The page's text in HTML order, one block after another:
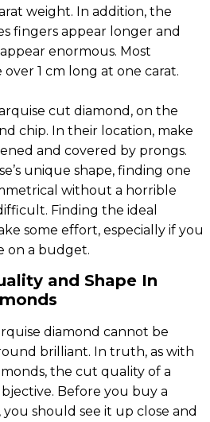
weight. In addition, the
fingers appear longer and
enormous. Most
1 cm long at one carat.
cut diamond, on the
chip. In their location, make
and covered by prongs.
unique shape, finding one
without a horrible
Finding the ideal
some effort, especially if you
on a budget.
and Shape In
diamond cannot be
brilliant. In truth, as with
the cut quality of a
Before you buy a
should see it up close and